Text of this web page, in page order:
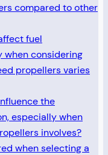
compared to other
fuel
when considering
propellers varies
the
especially when
involves?
when selecting a